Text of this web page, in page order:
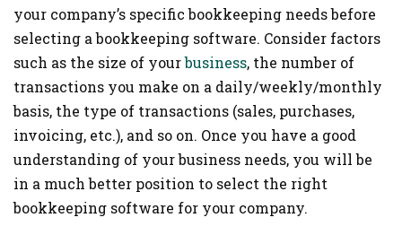
your company’s specific bookkeeping needs before
selecting a bookkeeping software. Consider factors
such as the size of yourbusiness, the number of
transactions you make on a daily/weekly/monthly
basis, the type of transactions (sales, purchases,
invoicing, etc.), and so on. Once you have a good
understanding of your business needs, you will be
in a much better position to select the right
bookkeeping software for your company.